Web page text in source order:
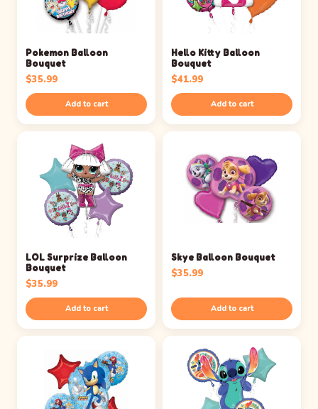
Pokemon Balloon
Bouquet
$35.99
Add to cart
Hello Kitty Balloon
Bouquet
$41.99
Add to cart
LOL Surprize Balloon
Bouquet
$35.99
Add to cart
Skye Balloon Bouquet
$35.99
Add to cart